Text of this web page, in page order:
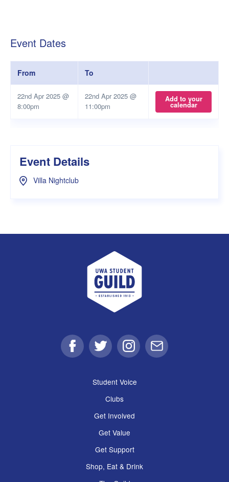
Event Dates
From To
22nd Apr 2025 @
8:00pm
22nd Apr 2025 @
11:00pm
Add to your
calendar
Event Details
Villa Nightclub
UWA Student Guild
FacebookTwitter Instagram
Email
Student Voice
Clubs
Get Involved
Get Value
Get Support
Shop, Eat & Drink